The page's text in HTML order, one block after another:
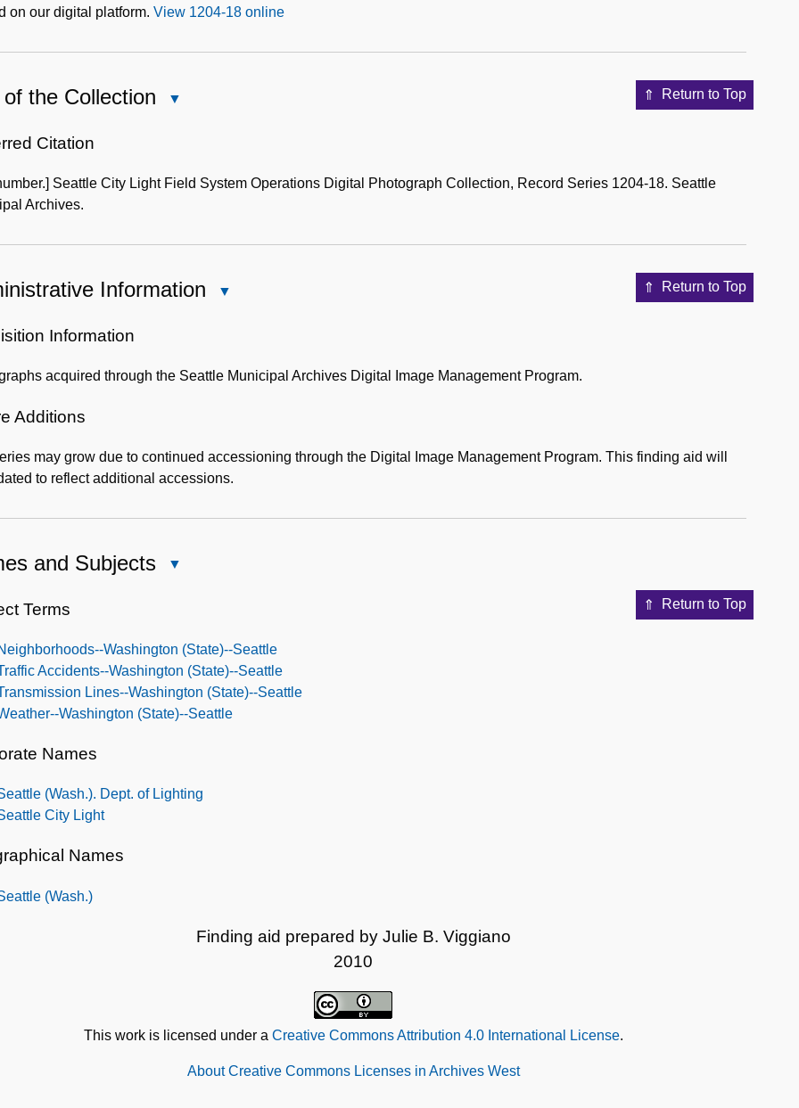
on our digital platform. View 1204-18 online
Return to Top
the Collection
Collection
Citation
Seattle City Light Field System Operations Digital Photograph Collection, Record Series 1204-18. Seattle
Archives.
Return to Top
Information
Information
acquired through the Seattle Municipal Archives Digital Image Management Program.
Additions
may grow due to continued accessioning through the Digital Image Management Program. This finding aid will
to reflect additional accessions.
and Subjects
Return to Top
Terms
Washington (State)--Seattle
Accidents--Washington (State)--Seattle
Lines--Washington (State)--Seattle
Washington (State)--Seattle
Names
(Wash.). Dept. of Lighting
City Light
Names
(Wash.)
Finding aid prepared by Julie B. Viggiano
2010
This work is licensed under a Creative Commons Attribution 4.0 International License.
About Creative Commons Licenses in Archives West